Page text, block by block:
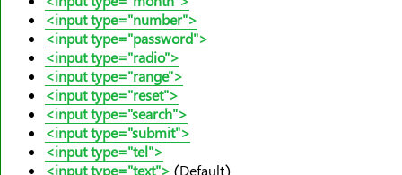
<input type="number">
<input type="password">
<input type="radio">
<input type="range">
<input type="reset">
<input type="search">
<input type="submit">
<input type="tel">
<input type="text"> (Default)
<center>
<cite>
<code>
<col>
<colgroup>
<data>